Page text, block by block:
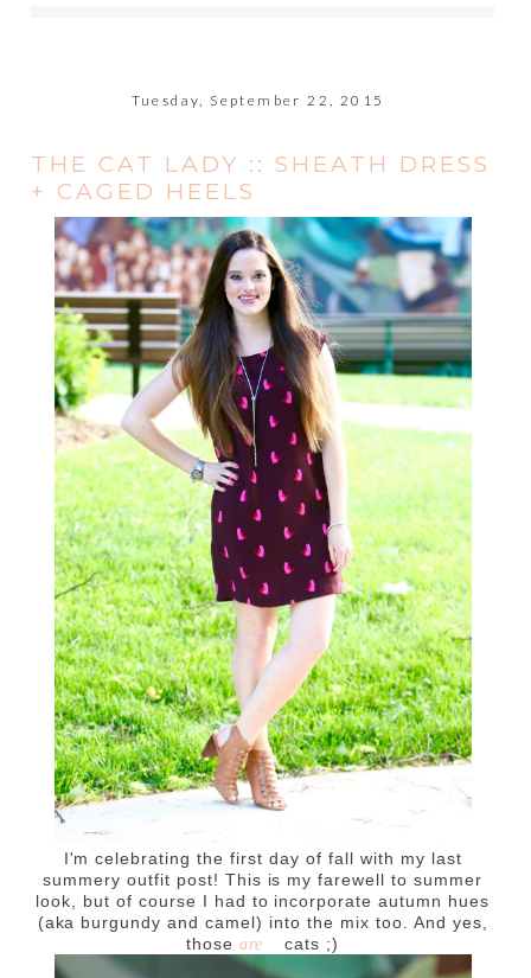
Tuesday, September 22, 2015
THE CAT LADY :: SHEATH DRESS
+ CAGED HEELS
I'm celebrating the first day of fall with my last
summery outfit post! This is my farewell to summer
look, but of course I had to incorporate autumn hues
(aka burgundy and camel) into the mix too. And yes,
thoseare cats ;)